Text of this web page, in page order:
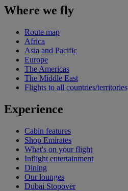
Where we fly
Route map
Africa
Asia and Pacific
Europe
The Americas
The Middle East
Flights to all countries/territories
Experience
Cabin features
Shop Emirates
What's on your flight
Inflight entertainment
Dining
Our lounges
Dubai Stopover